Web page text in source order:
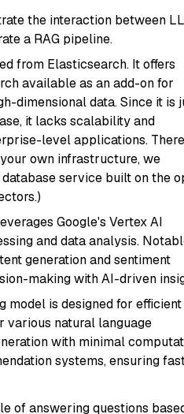
the interaction between
a RAG pipeline.
from Elasticsearch. It offers
available as an add-on for
dimensional data. Since it is
it lacks scalability and
level applications.
own infrastructure, we
service built on the
Google's Vertex AI
and data analysis.
generation and sentiment
making with AI-driven
model is designed for efficient
various natural language
with minimal
systems, ensuring
of answering questions